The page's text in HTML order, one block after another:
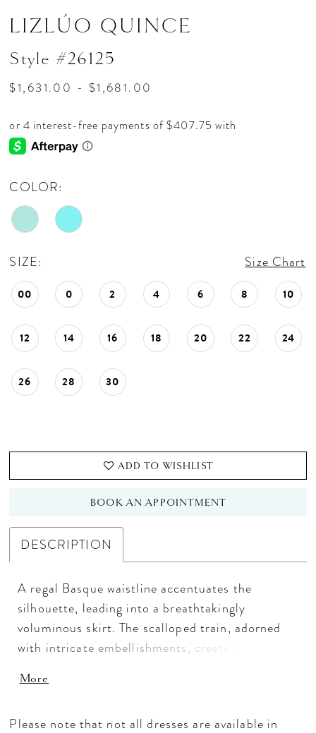
LIZLÚO QUINCE
Style #26125
$1,631.00 - $1,681.00
COLOR:
SIZE: Size Chart
00 0 2 4 6 8 10
12 14 16 18 20 22 24
26 28 30
ADD TO WISHLIST
BOOK AN APPOINTMENT
DESCRIPTION
A regal Basque waistline accentuates the
silhouette, leading into a breathtakingly
voluminous skirt. The scalloped train, adorned
with intricate embellishments, creates a majestic
Tulle/Sparkle Tulle
More
Please note that not all dresses are available in